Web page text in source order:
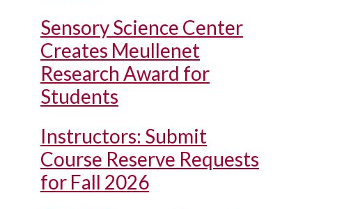
Sensory Science Center
Creates Meullenet
Research Award for
Students
Instructors: Submit
Course Reserve Requests
for Fall 2026